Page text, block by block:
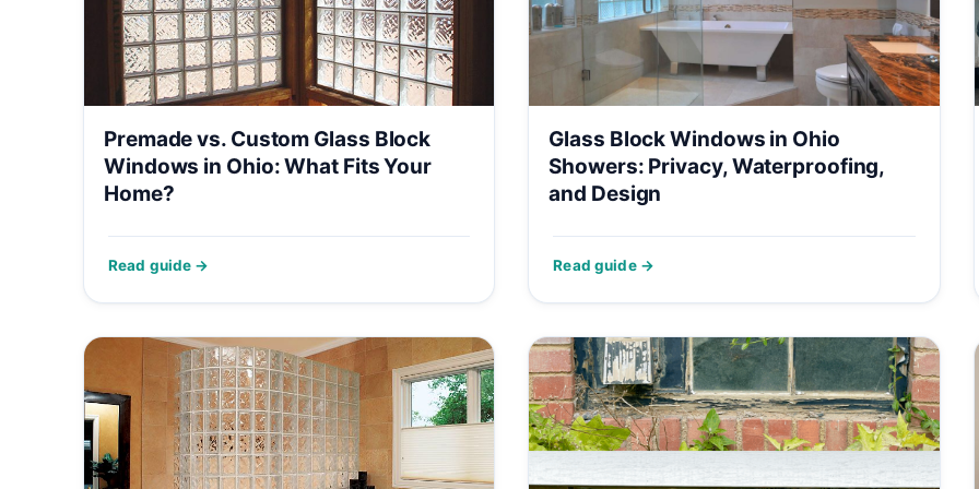
Premade vs. Custom Glass Block
Windows in Ohio: What Fits Your
Home?
Glass Block Windows in Ohio
Showers: Privacy, Waterproofing,
and Design